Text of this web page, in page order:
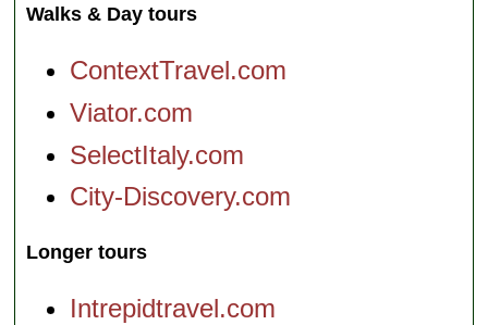
Walks & Day tours
ContextTravel.com
Viator.com
SelectItaly.com
City-Discovery.com
Longer tours
Intrepidtravel.com